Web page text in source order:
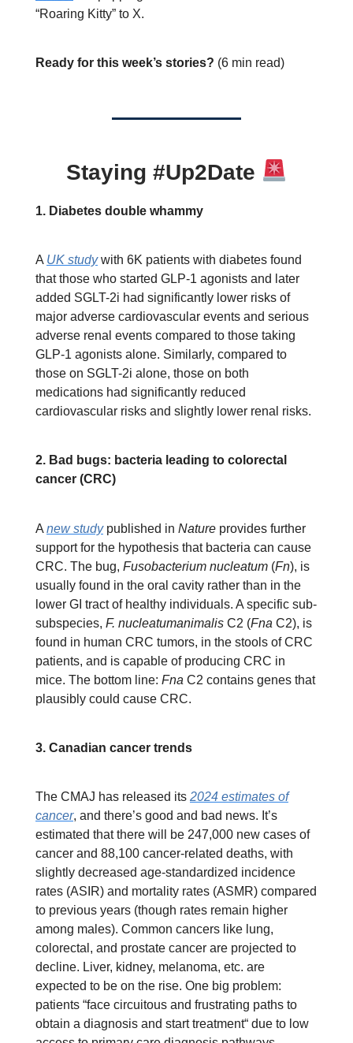
“Roaring Kitty” to X.
Ready for this week’s stories? (6 min read)
Staying #Up2Date
1. Diabetes double whammy
A UK studywith 6K patients with diabetes found
that those who started GLP-1 agonists and later
added SGLT-2i had significantly lower risks of
major adverse cardiovascular events and serious
adverse renal events compared to those taking
GLP-1 agonists alone. Similarly, compared to
those on SGLT-2i alone, those on both
medications had significantly reduced
cardiovascular risks and slightly lower renal risks.
2. Bad bugs: bacteria leading to colorectal
cancer (CRC)
A new studypublished in Nature provides further
support for the hypothesis that bacteria can cause
CRC. The bug, Fusobacterium nucleatum (Fn), is
usually found in the oral cavity rather than in the
lower GI tract of healthy individuals. A specific sub-
subspecies, F. nucleatumanimalis C2 (Fna C2), is
found in human CRC tumors, in the stools of CRC
patients, and is capable of producing CRC in
mice. The bottom line: Fna C2 contains genes that
plausibly could cause CRC.
3. Canadian cancer trends
The CMAJ has released its 2024 estimates of
cancer, and there’s good and bad news. It’s
estimated that there will be 247,000 new cases of
cancer and 88,100 cancer-related deaths, with
slightly decreased age-standardized incidence
rates (ASIR) and mortality rates (ASMR) compared
to previous years (though rates remain higher
among males). Common cancers like lung,
colorectal, and prostate cancer are projected to
decline. Liver, kidney, melanoma, etc. are
expected to be on the rise. One big problem:
patients “face circuitous and frustrating paths to
obtain a diagnosis and start treatment“ due to low